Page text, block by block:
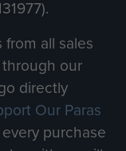
Army Air
deployments
has
and we
into the British
that it can be
from all sales
our
directly
Our Paras
purchase